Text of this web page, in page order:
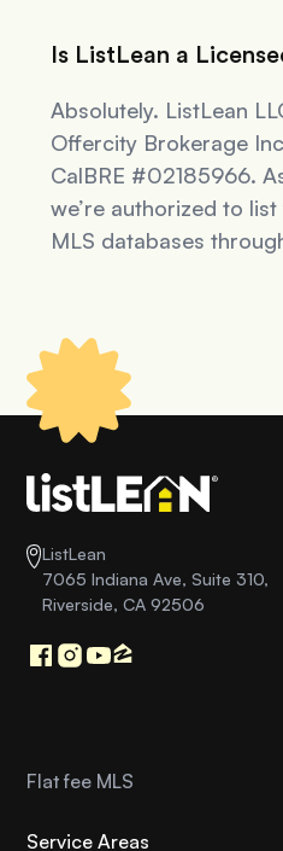
Is ListLean a
Absolutely. ListLean
Offercity Brokerage
CalBRE #02185966.
we’re authorized to
MLS databases
ListLean
7065 Indiana Ave, Suite 310,
Riverside, CA 92506
Flat fee MLS
Service Areas